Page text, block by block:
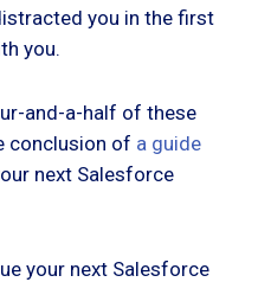
you in the first
you.
and-a-half of these
conclusion of a guide
next Salesforce
your next Salesforce